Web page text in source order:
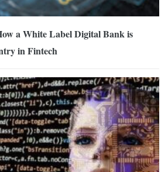
a White Label Digital Bank is
in Fintech